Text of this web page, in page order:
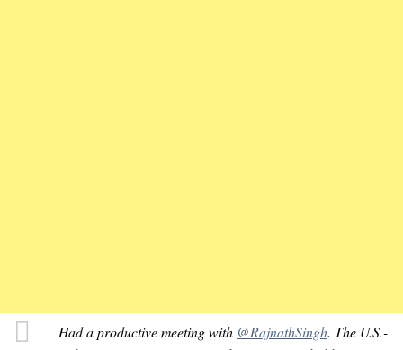
Had a productive meeting with @RajnathSingh. The U.S.-